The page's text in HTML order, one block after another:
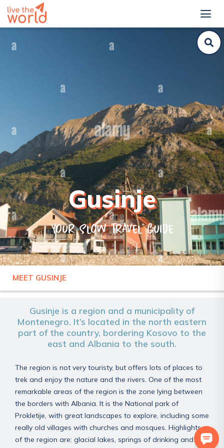
Gusinje
Your slow travel guide
MEET GUSINJE
MONTENEGRO
Gusinje is a region and a municipality of
Montenegro. It’s located in the north eastern
part of the country, bordering Kosovo to the
east and Albania to the south.
The region is not very touristy, but offers lots of places to
trek and enjoy the nature and the rivers. One of the most
remarkable areas of the region is the zone lying between
the borders with Albania. It is the National park of
Prokletije, with great landscapes to explore, including some
really old villages with churches and mosques. Highlights
of the region are: glacial lakes, springs of drinking and